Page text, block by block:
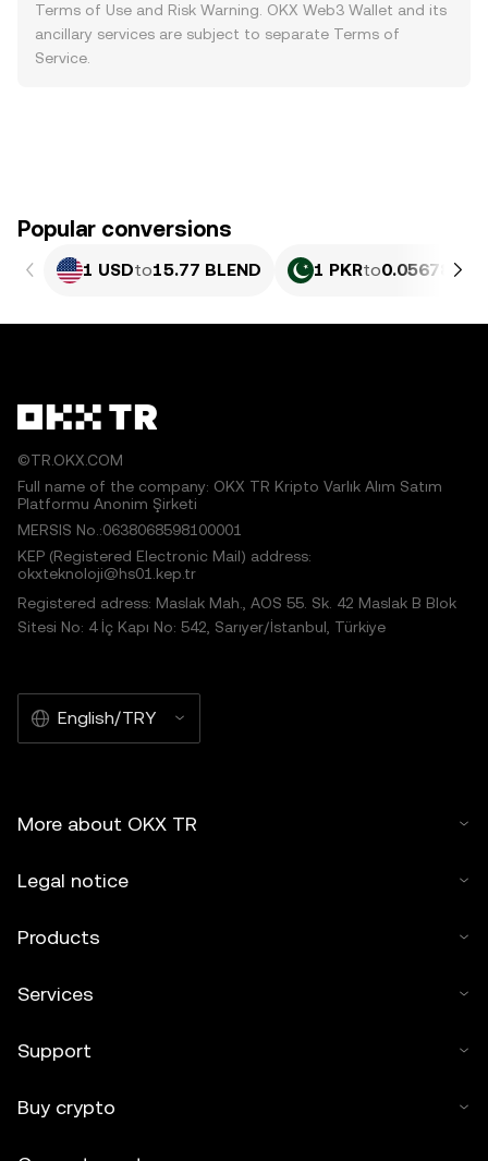
Terms of Use and Risk Warning . OKX Web3 Wallet and its
ancillary services are subject to separate Terms of
Service
Popular conversions
1 USDto15.77 BLEND 1 PKRto0.056788
©TR.OKX.COM
Full name of the company: OKX TR Kripto Varlık Alım Satım
Platformu Anonim Şirketi
MERSIS No.:0638068598100001
KEP (Registered Electronic Mail) address:
okxteknoloji@hs01.kep.tr
Registered adress: Maslak Mah., AOS 55. Sk. 42 Maslak B Blok
Sitesi No: 4 İç Kapı No: 542, Sarıyer/İstanbul, Türkiye
English/TRY
More about OKX TR
Legal notice
Products
Services
Support
Buy crypto